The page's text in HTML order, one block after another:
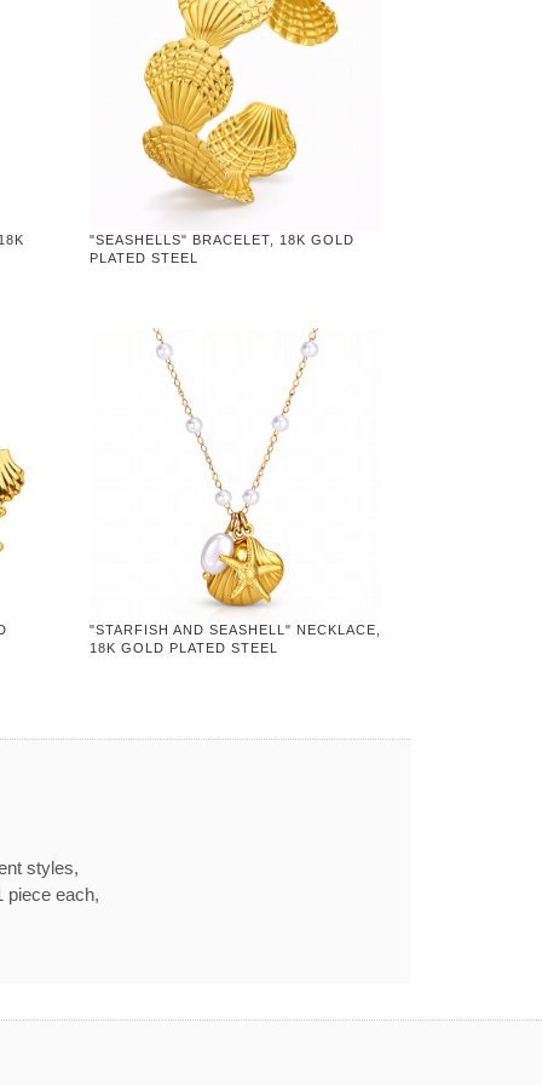
"SEASHELLS" BRACELET, 18K GOLD
PLATED STEEL
"STARFISH AND SEASHELL" NECKLACE,
18K GOLD PLATED STEEL
styles,
piece each,